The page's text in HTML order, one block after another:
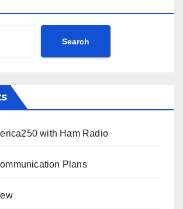
Search
with Ham Radio
Plans